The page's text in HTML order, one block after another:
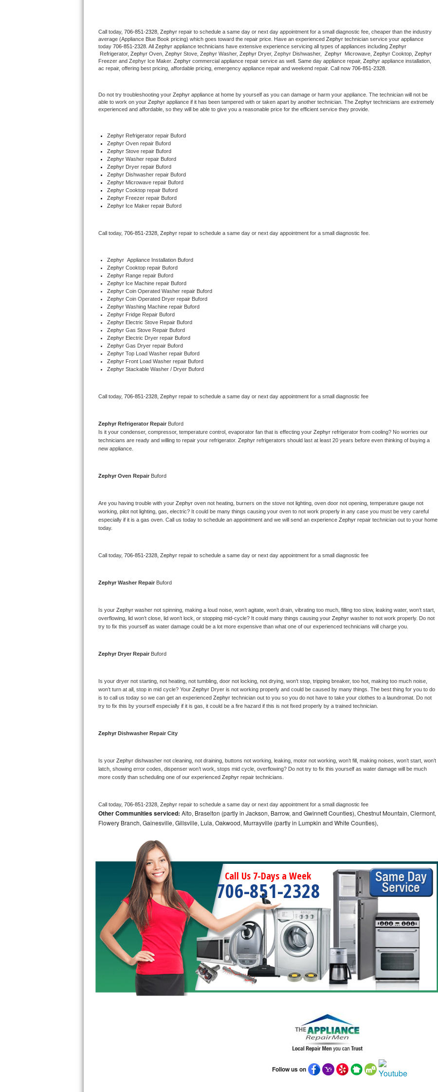
U-line Repair
Viking Repair
Wolf Repair
Speed Queen Repair
Danby Repair
Marvel Repair
Lynx Repair
Bertazzoni Repair
Dacor Repair
Amana Repair
GE Profile Repair
GE Cafe Repair
Frigidaire Gallery Repair
Kenmore Elite Repair
Kitchenaid Superba Repair
Whirlpool Duet Repair
Maytag Bravos Repair
Whirlpool Cabrio Repair
Whirlpool Sidekicks Repair
Maytag Maxima Repair
Kitchenaid Pro Line Repair
Bosch 500 Series Repair
Bosch 800 Series Repair
Samsung Aquajet Repair
LG Studio Repair
LG Stackable Repair
GE True Temp Repair
GE Triton Repair
Bosch Ascenta Repair
Bosch Nexxt Repair
Bosch Exxcel Repair
GE Profile Advantium Repair
Call today, 706-851-2328, Zephyr repair to schedule a same day or next day appointment for a small diagnostic fee, cheaper than the industry
average (Appliance Blue Book pricing) which goes toward the repair price. Have an experienced Zephyr technician service your appliance
today 706-851-2328 . All Zephyr appliance technicians have extensive experience servicing all types of appliances including
Refrigerator, Zephyr Oven, Zephyr Stove, Zephyr Washer, Zephyr Dryer, Zephyr Dishwasher, Zephyr Microwave, Zephyr Cooktop, Zephyr
Freezer and Zephyr Ice Maker. Zephyr commercial appliance repair service as well. Same day appliance repair, Zephyr appliance installation,
ac repair, offering best pricing, affordable pricing, emergency appliance repair and weekend repair. Call now 706-851-2328.
Do not try troubleshooting your Zephyr appliance at home by yourself as you can damage or harm your appliance. The technician will not be
able to work on your Zephyr appliance if it has been tampered with or taken apart by another technician. The Zephyr technicians are extremely
experienced and affordable, so they will be able to give you a reasonable price for the efficient service they provide.
Zephyr Refrigerator repair Buford
Zephyr Oven repair Buford
Zephyr Stove repair Buford
Zephyr Washer repair Buford
Zephyr Dryer repair Buford
Zephyr Dishwasher repair Buford
Zephyr Microwave repair Buford
Zephyr Cooktop repair Buford
Zephyr Freezer repair Buford
Zephyr Ice Maker repair Buford
Call today, 706-851-2328, Zephyr repair to schedule a same day or next day appointment for a small diagnostic fee.
Zephyr Appliance Installation Buford
Zephyr Cooktop repair Buford
Zephyr Range repair Buford
Zephyr Ice Machine repair Buford
Zephyr Coin Operated Washer repair Buford
Zephyr Coin Operated Dryer repair Buford
Zephyr Washing Machine repair Buford
Zephyr Fridge Repair Buford
Zephyr Electric Stove Repair Buford
Zephyr Gas Stove Repair Buford
Zephyr Electric Dryer repair Buford
Zephyr Gas Dryer repair Buford
Zephyr Top Load Washer repair Buford
Zephyr Front Load Washer repair Buford
Zephyr Stackable Washer / Dryer Buford
Call today, 706-851-2328, Zephyr repair to schedule a same day or next day appointment for a small diagnostic fee
Zephyr Refrigerator Repair Buford
Is it your condenser, compressor, temperature control, evaporator fan that is effecting your Zephyr refrigerator from cooling? No worries our
technicians are ready and willing to repair your refrigerator. Zephyr refrigerators should last at least 20 years before even thinking of buying a
new appliance.
Zephyr Oven Repair Buford
Are you having trouble with your Zephyr oven not heating, burners on the stove not lighting, oven door not opening, temperature gauge not
working, pilot not lighting, gas, electric? It could be many things causing your oven to not work properly in any case you must be very careful
especially if it is a gas oven. Call us today to schedule an appointment and we will send an experience Zephyr repair technician out to your home
today.
Call today, 706-851-2328, Zephyr repair to schedule a same day or next day appointment for a small diagnostic fee
Zephyr Washer Repair Buford
Is your Zephyr washer not spinning, making a loud noise, won’t agitate, won’t drain, vibrating too much, filling too slow, leaking water, won’t start,
overflowing, lid won’t close, lid won’t lock, or stopping mid-cycle? It could many things causing your Zephyr washer to not work properly. Do not
try to fix this yourself as water damage could be a lot more expensive than what one of our experienced technicians will charge you.
Zephyr Dryer Repair Buford
Is your dryer not starting, not heating, not tumbling, door not locking, not drying, won’t stop, tripping breaker, too hot, making too much noise,
won’t turn at all, stop in mid cycle? Your Zephyr Dryer is not working properly and could be caused by many things. The best thing for you to do
is to call us today so we can get an experienced Zephyr technician out to you so you do not have to take your clothes to a laundromat. Do not
try to fix this by yourself especially if it is gas, it could be a fire hazard if this is not fixed properly by a trained technician.
Zephyr Dishwasher Repair City
Is your Zephyr dishwasher not cleaning, not draining, buttons not working, leaking, motor not working, won’t fill, making noises, won’t start, won’t
latch, showing error codes, dispenser won’t work, stops mid cycle, overflowing? Do not try to fix this yourself as water damage will be much
more costly than scheduling one of our experienced Zephyr repair technicians.
Call today, 706-851-2328, Zephyr repair to schedule a same day or next day appointment for a small diagnostic fee
Other Communities serviced: Alto, Braselton (partly in Jackson, Barrow, and Gwinnett Counties), Chestnut Mountain, Clermont,
Flowery Branch, Gainesville, Gillsville, Lula, Oakwood, Murrayville (partly in Lumpkin and White Counties),
Call Us 7-Days a Week
706-851-2328
Follow us on